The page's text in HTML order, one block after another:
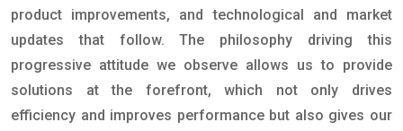
product improvements, and technological and market
updates that follow. The philosophy driving this
progressive attitude we observe allows us to provide
solutions at the forefront, which not only drives
efficiency and improves performance but also gives our